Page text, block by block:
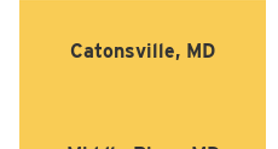
Catonsville, MD